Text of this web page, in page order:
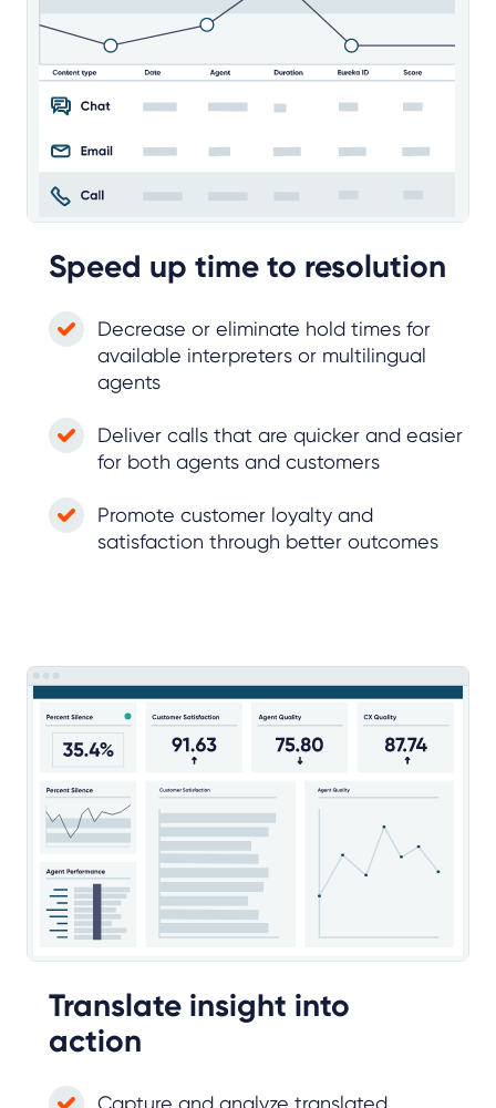
Speed up time to resolution
Decrease or eliminate hold times for
available interpreters or multilingual
agents
Deliver calls that are quicker and easier
for both agents and customers
Promote customer loyalty and
satisfaction through better outcomes
Translate insight into
action
Capture and analyze translated